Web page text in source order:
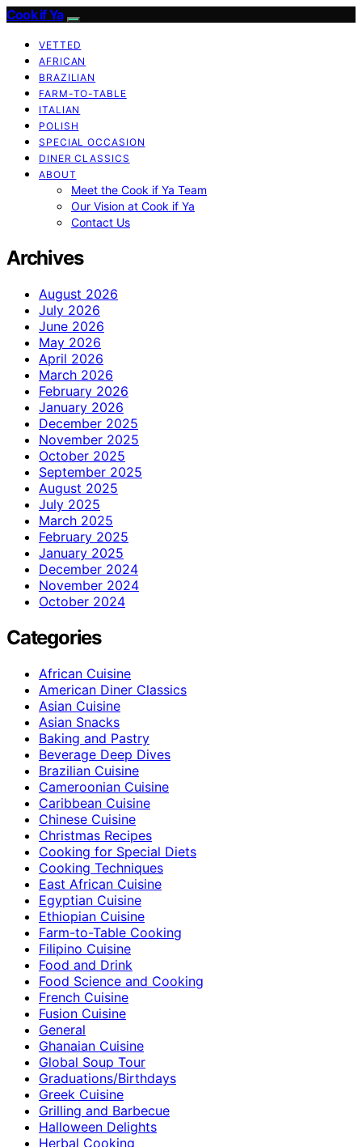
Cook if Ya
VETTED
AFRICAN
BRAZILIAN
FARM-TO-TABLE
ITALIAN
POLISH
SPECIAL OCCASION
DINER CLASSICS
ABOUT
Meet the Cook if Ya Team
Our Vision at Cook if Ya
Contact Us
Archives
August 2026
July 2026
June 2026
May 2026
April 2026
March 2026
February 2026
January 2026
December 2025
November 2025
October 2025
September 2025
August 2025
July 2025
March 2025
February 2025
January 2025
December 2024
November 2024
October 2024
Categories
African Cuisine
American Diner Classics
Asian Cuisine
Asian Snacks
Baking and Pastry
Beverage Deep Dives
Brazilian Cuisine
Cameroonian Cuisine
Caribbean Cuisine
Chinese Cuisine
Christmas Recipes
Cooking for Special Diets
Cooking Techniques
East African Cuisine
Egyptian Cuisine
Ethiopian Cuisine
Farm-to-Table Cooking
Filipino Cuisine
Food and Drink
Food Science and Cooking
French Cuisine
Fusion Cuisine
General
Ghanaian Cuisine
Global Soup Tour
Graduations/Birthdays
Greek Cuisine
Grilling and Barbecue
Halloween Delights
Herbal Cooking